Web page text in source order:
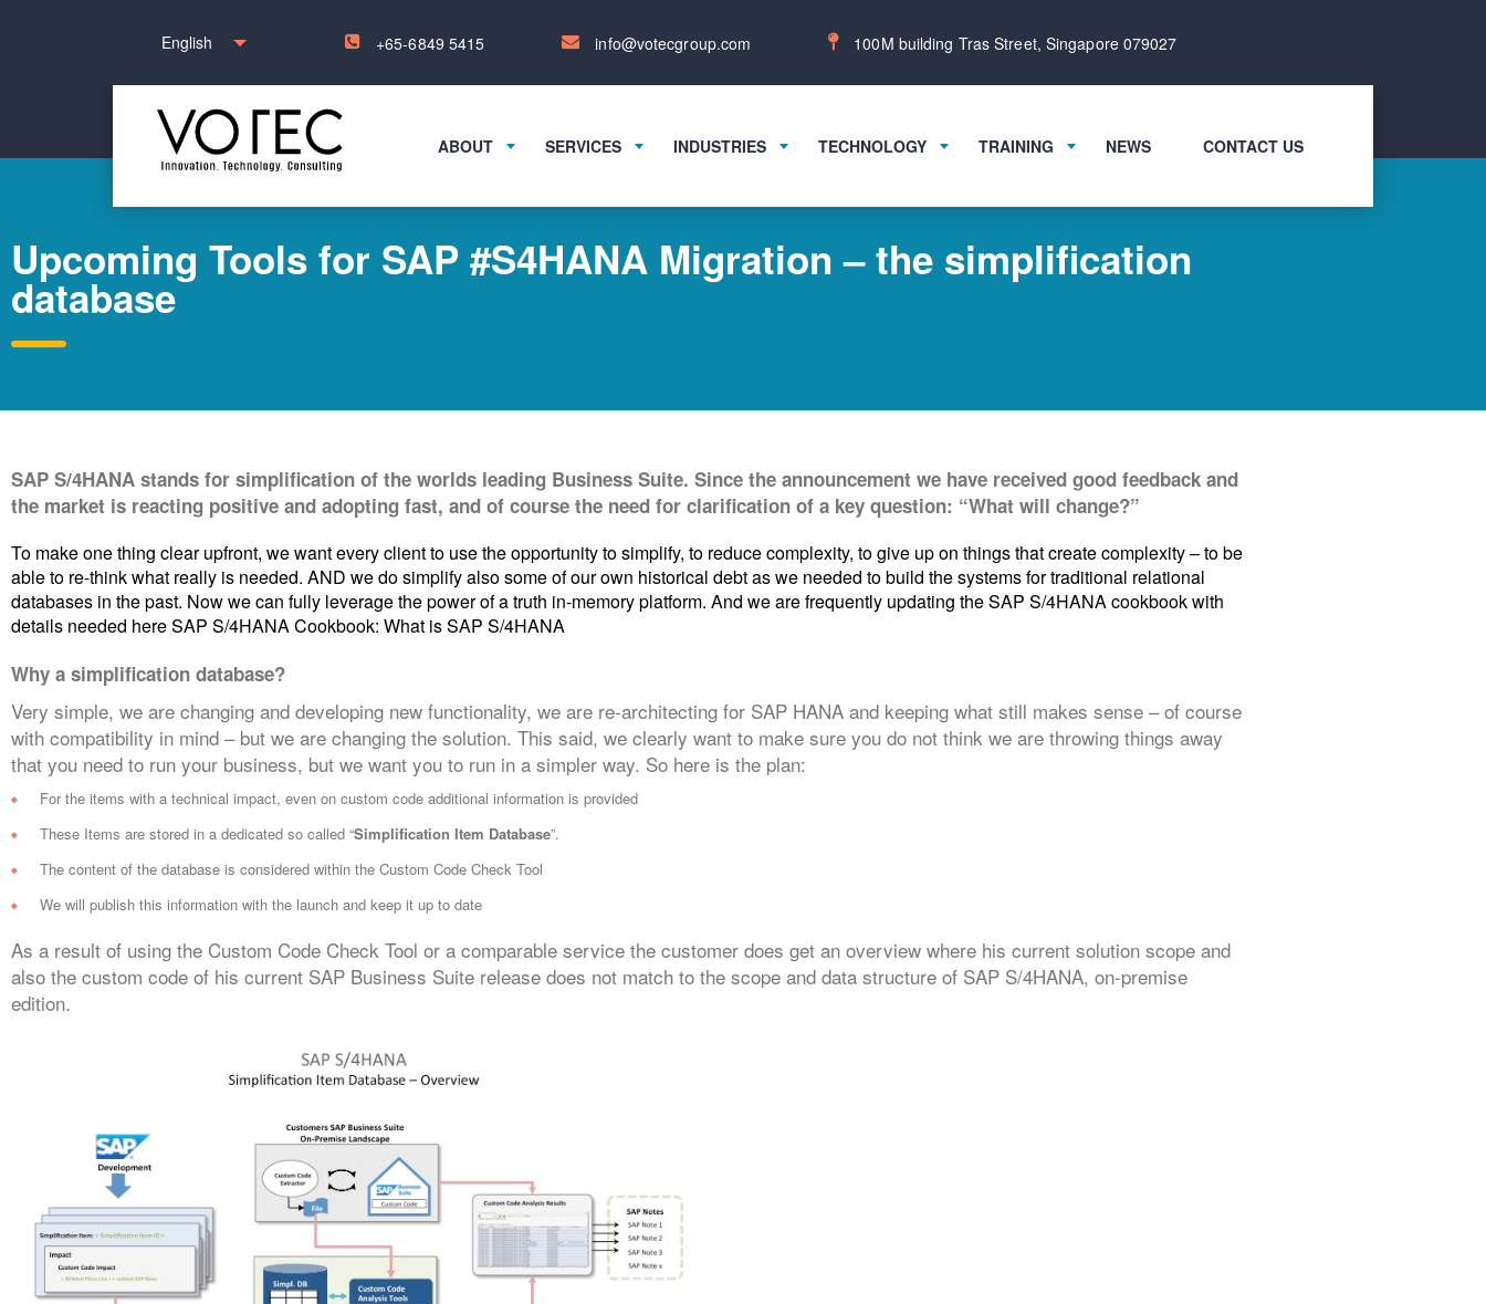
English +65-6849 5415 info@votecgroup.com 100M building Tras Street, Singapore 079027
ABOUT SERVICES INDUSTRIES TECHNOLOGY TRAINING NEWS CONTACT US
Upcoming Tools for SAP #S4HANA Migration – the simplification
database
SAP S/4HANA stands for simplification of the worlds leading Business Suite. Since the announcement we have received good feedback and
the market is reacting positive and adopting fast, and of course the need for clarification of a key question: “What will change?”
To make one thing clear upfront, we want every client to use the opportunity to simplify, to reduce complexity, to give up on things that create complexity – to be
able to re-think what really is needed. AND we do simplify also some of our own historical debt as we needed to build the systems for traditional relational
databases in the past. Now we can fully leverage the power of a truth in-memory platform. And we are frequently updating the SAP S/4HANA cookbook with
details needed here SAP S/4HANA Cookbook: What is SAP S/4HANA
Why a simplification database?
Very simple, we are changing and developing new functionality, we are re-architecting for SAP HANA and keeping what still makes sense – of course
with compatibility in mind – but we are changing the solution. This said, we clearly want to make sure you do not think we are throwing things away
that you need to run your business, but we want you to run in a simpler way. So here is the plan:
For the items with a technical impact, even on custom code additional information is provided
These Items are stored in a dedicated so called “Simplification Item Database”.
The content of the database is considered within the Custom Code Check Tool
We will publish this information with the launch and keep it up to date
As a result of using the Custom Code Check Tool or a comparable service the customer does get an overview where his current solution scope and
also the custom code of his current SAP Business Suite release does not match to the scope and data structure of SAP S/4HANA, on-premise
edition.